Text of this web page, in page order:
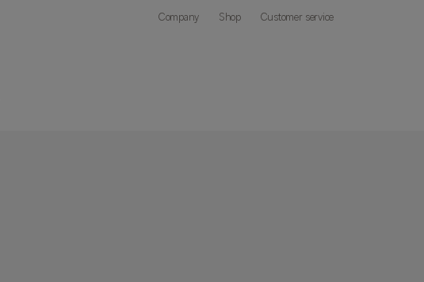
Company Shop Customer service